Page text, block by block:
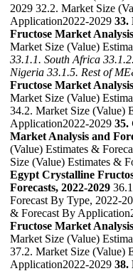
2029 32.2. Market Size
Application2022-2029 33.
Fructose Market
Market Size (Value)
33.1.1. South Africa
Nigeria 33.1.5. Rest of
Fructose Market
Market Size (Value)
34.2. Market Size (Value)
Application2022-2029 35.
Market Analysis and
(Value) Estimates &
Size (Value) Estimates &
Egypt Crystalline
Forecasts, 2022-2029
Forecast By Type, 2022-
& Forecast By
Fructose Market
Market Size (Value)
37.2. Market Size (Value)
Application2022-2029 38.